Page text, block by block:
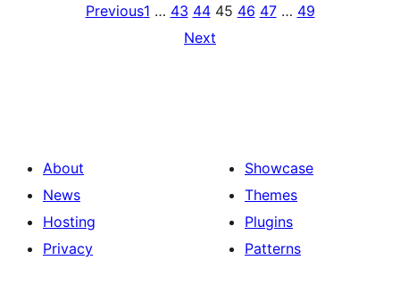
Previous1 … 43 44 45 46 47 … 49
Next
About
News
Hosting
Privacy
Showcase
Themes
Plugins
Patterns